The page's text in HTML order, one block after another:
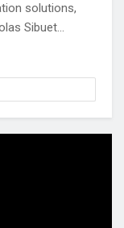
solutions,
Sibuet...